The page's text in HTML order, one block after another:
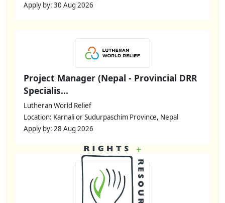
Apply by: 30 Aug 2026
Project Manager (Nepal - Provincial DRR
Specialis...
Lutheran World Relief
Location: Karnali or Sudurpaschim Province, Nepal
Apply by: 28 Aug 2026